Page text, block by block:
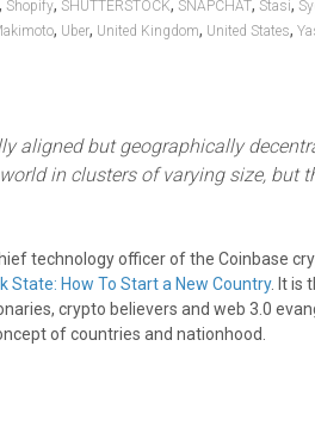
, Shopify, SHUTTERSTOCK, SNAPCHAT, Stasi,
, Uber, United Kingdom, United States,
aligned but geographically
in clusters of varying size, but
technology officer of the Coinbase
State: How To Start a New Country. It is
crypto believers and web 3.0
of countries and nationhood.